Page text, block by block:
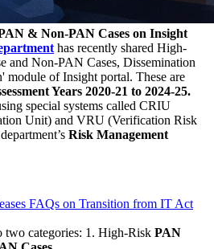
& Non-PAN Cases on Insight
has recently shared High-
Non-PAN Cases, Dissemination
module of Insight portal. These are
Years 2020-21 to 2024-25.
special systems called CRIU
Unit) and VRU (Verification Risk
Risk Management
FAQs on Transition from IT Act
two categories: 1. High-Risk PAN